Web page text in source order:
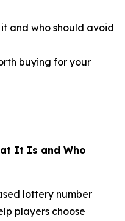
and who should avoid
buying for your
It Is and Who
lottery number
players choose